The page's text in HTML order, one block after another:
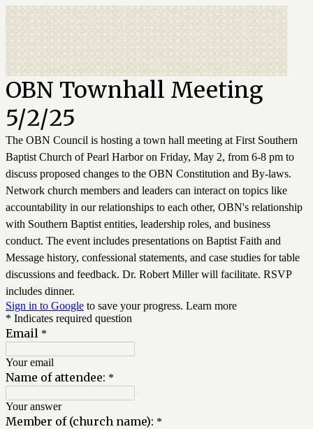
OBN Townhall Meeting
5/2/25
The OBN Council is hosting a town hall meeting at First Southern
Baptist Church of Pearl Harbor on Friday, May 2, from 6-8 pm to
discuss proposed changes to the OBN Constitution and By-laws.
Network church members and leaders can interact on topics like
accountability in our relationships to each other, OBN's relationship
with Southern Baptist entities, leadership roles, and business
conduct. The event includes presentations on Baptist Faith and
Message history, confessional statements, and case studies for table
discussions and feedback. Dr. Robert Miller will facilitate. RSVP
includes dinner.
Sign in to Google to save your progress. Learn more
* Indicates required question
Email *
Your email
Name of attendee: *
Your answer
Member of (church name): *